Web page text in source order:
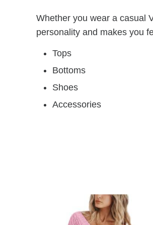
Whether you wear a casual
personality and makes you
Tops
Bottoms
Shoes
Accessories